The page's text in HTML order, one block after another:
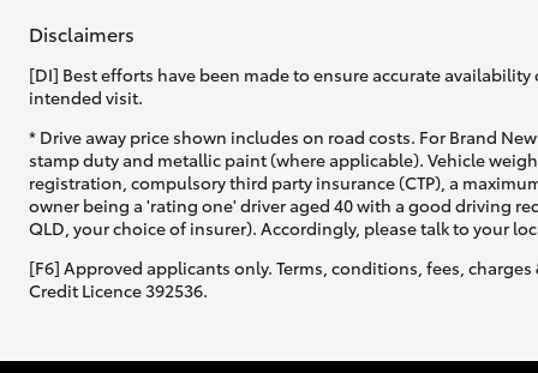
Disclaimers
[DI] Best efforts have been made to ensure accurate
intended visit.
* Drive away price shown includes on road costs. For Brand
stamp duty and metallic paint (where applicable). Vehicle
registration, compulsory third party insurance (CTP), a
owner being a 'rating one' driver aged 40 with a good driving
QLD, your choice of insurer). Accordingly, please talk to your
[F6] Approved applicants only. Terms, conditions, fees,
Credit Licence 392536.